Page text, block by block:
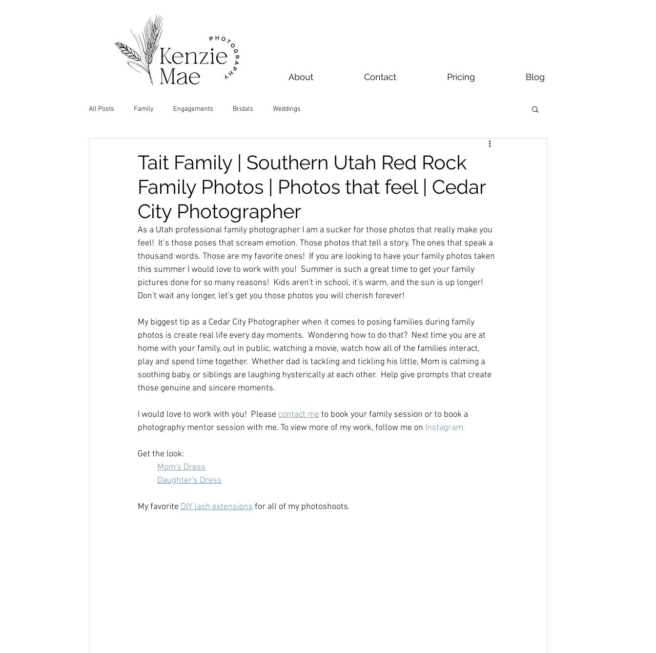
About Contact Pricing Blog
All Posts Family Engagements Bridals Weddings
Tait Family | Southern Utah Red Rock
Family Photos | Photos that feel | Cedar
City Photographer
As a Utah professional family photographer I am a sucker for those photos that really make you
feel!  It’s those poses that scream emotion. Those photos that tell a story. The ones that speak a
thousand words. Those are my favorite ones!  If you are looking to have your family photos taken
this summer I would love to work with you!  Summer is such a great time to get your family
pictures done for so many reasons!  Kids aren't in school, it's warm, and the sun is up longer!
Don't wait any longer, let's get you those photos you will cherish forever!
My biggest tip as a Cedar City Photographer when it comes to posing families during family
photos is create real life every day moments.  Wondering how to do that?  Next time you are at
home with your family, out in public, watching a movie, watch how all of the families interact,
play and spend time together.  Whether dad is tackling and tickling his little, Mom is calming a
soothing baby, or siblings are laughing hysterically at each other.  Help give prompts that create
those genuine and sincere moments.
I would love to work with you!  Please contact me to book your family session or to book a
photography mentor session with me. To view more of my work, follow me on Instagram.
Get the look:
Mom's Dress
Daughter's Dress
My favorite DIY lash extensions for all of my photoshoots.